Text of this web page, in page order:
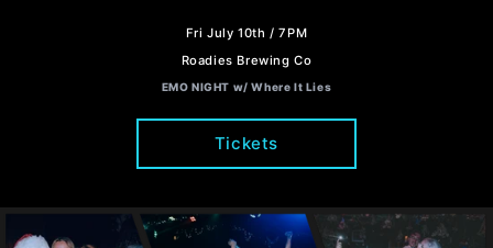
Fri July 10th / 7PM
Roadies Brewing Co
EMO NIGHT w/ Where It Lies
Tickets